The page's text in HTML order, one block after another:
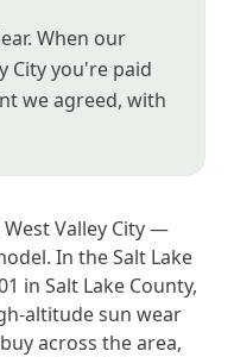
When our
City you're paid
we agreed, with
Valley City —
In the Salt Lake
in Salt Lake County,
altitude sun wear
across the area,